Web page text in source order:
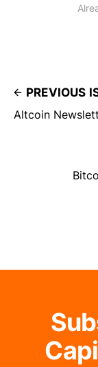
PREVIOUS
Altcoin